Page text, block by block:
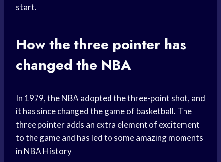
start.
How the three pointer has
changed the NBA
In 1979, the NBA adopted the three-point shot, and
it has since changed the game of basketball. The
three pointer adds an extra element of excitement
to the game and has led to some amazing moments
in NBA History